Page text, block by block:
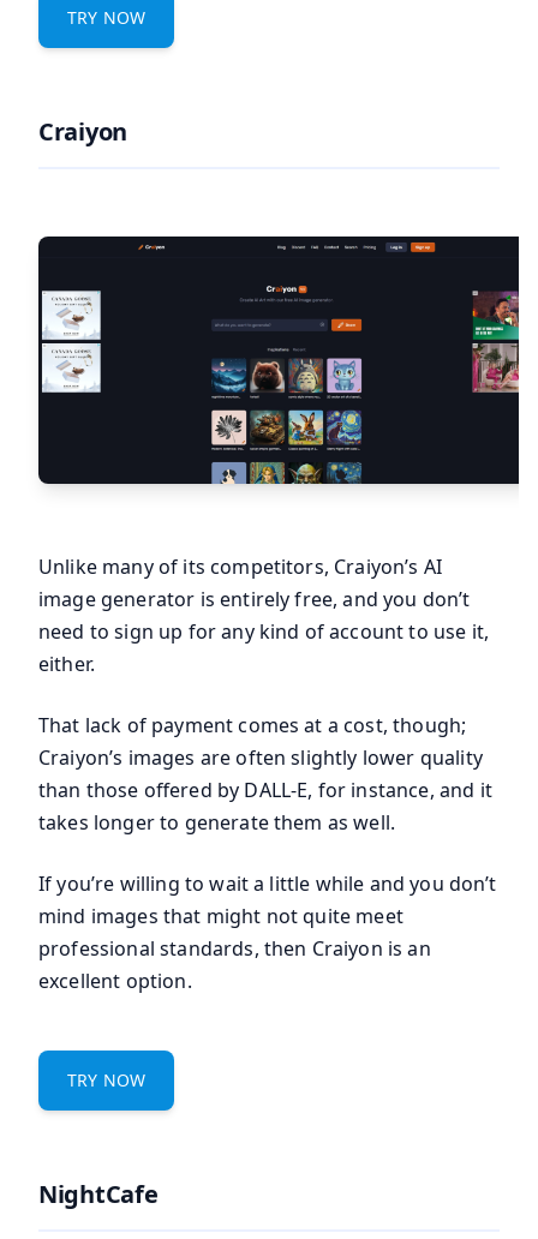
TRY NOW
Craiyon
Unlike many of its competitors, Craiyon’s AI
image generator is entirely free, and you don’t
need to sign up for any kind of account to use it,
either.
That lack of payment comes at a cost, though;
Craiyon’s images are often slightly lower quality
than those offered by DALL-E, for instance, and it
takes longer to generate them as well.
If you’re willing to wait a little while and you don’t
mind images that might not quite meet
professional standards, then Craiyon is an
excellent option.
TRY NOW
NightCafe